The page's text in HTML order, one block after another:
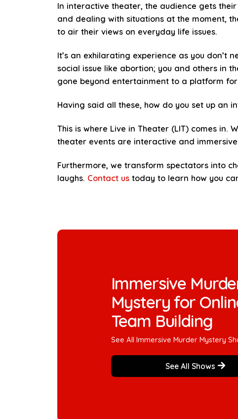
In interactive theater, the audience gets
and dealing with situations at the moment,
to air their views on everyday life issues.
It’s an exhilarating experience as you don’t
social issue like abortion; you and others in
gone beyond entertainment to a platform
Having said all these, how do you set up an
This is where Live in Theater (LIT) comes
theater events are interactive and
Furthermore, we transform spectators into
laughs. Contact us today to learn how you
Immersive
Mystery for
Team Building
See All Immersive Murder Mystery
See All Shows